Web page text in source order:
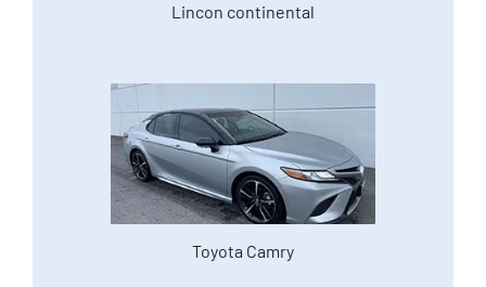
Lincon continental
Toyota Camry